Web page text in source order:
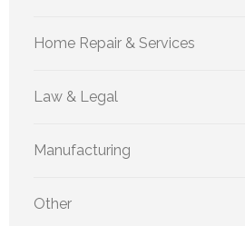
Home Repair & Services
Law & Legal
Manufacturing
Other